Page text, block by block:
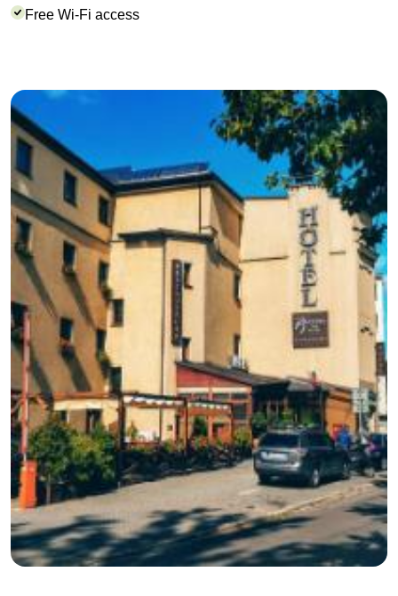
Free Wi-Fi access